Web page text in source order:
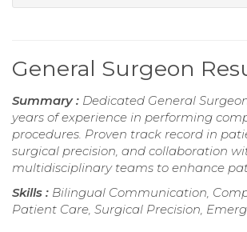
General Surgeon
Summary : Dedicated General
years of experience in performing
procedures. Proven track record in
surgical precision, and collaboration
multidisciplinary teams to enhance
Skills : Bilingual Communication,
Patient Care, Surgical Precision,